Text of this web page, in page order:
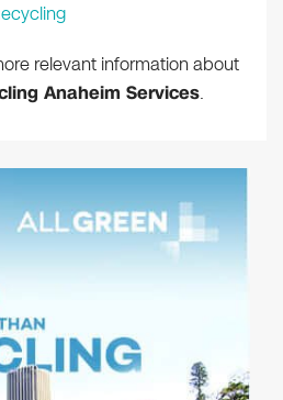
relevant information about
Anaheim Services.